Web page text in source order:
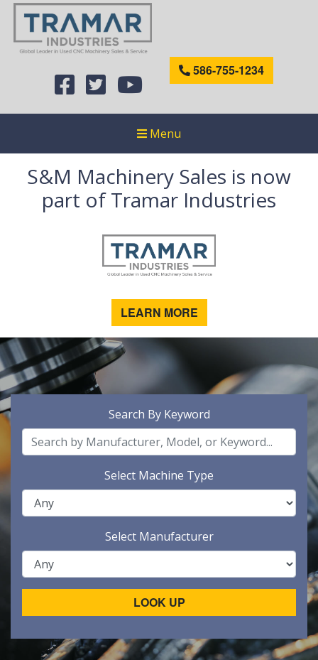
586-755-1234
Menu
S&M Machinery Sales is now
part of Tramar Industries
LEARN MORE
Search By Keyword
Select Machine Type
Select Manufacturer
LOOK UP